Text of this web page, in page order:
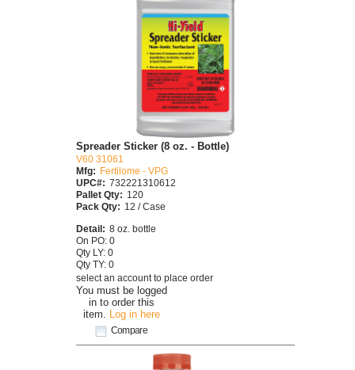
You must be logged
in to order this
item.
Log in here
Compare
Spreader Sticker (8 oz. - Bottle)
V60 31061
Mfg:
Fertilome - VPG
UPC#: 732221310612
Pallet Qty: 120
Pack Qty: 12 / Case
Detail: 8 oz. bottle
On PO: 0
Qty LY: 0
Qty TY: 0
select an account to place order